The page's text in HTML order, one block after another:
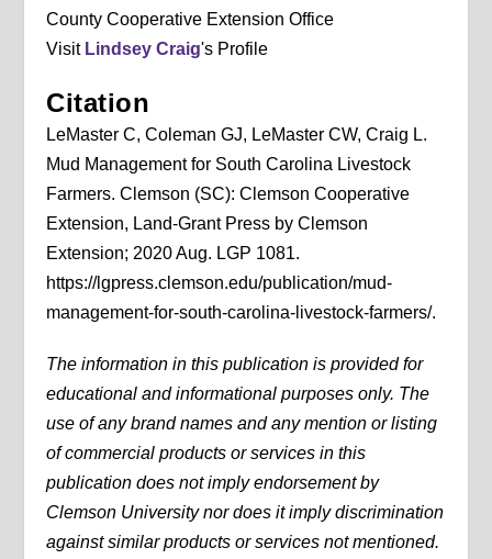
County Cooperative Extension Office
Visit Lindsey Craig's Profile
Citation
LeMaster C, Coleman GJ, LeMaster CW, Craig L.
Mud Management for South Carolina Livestock
Farmers. Clemson (SC): Clemson Cooperative
Extension, Land-Grant Press by Clemson
Extension; 2020 Aug. LGP 1081.
https://lgpress.clemson.edu/publication/mud-
management-for-south-carolina-livestock-farmers/.
The information in this publication is provided for
educational and informational purposes only. The
use of any brand names and any mention or listing
of commercial products or services in this
publication does not imply endorsement by
Clemson University nor does it imply discrimination
against similar products or services not mentioned.